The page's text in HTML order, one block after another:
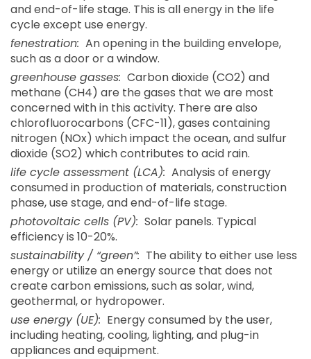
and end-of-life stage. This is all energy in the life
cycle except use energy.
fenestration: An opening in the building envelope,
such as a door or a window.
greenhouse gasses: Carbon dioxide (CO2) and
methane (CH4) are the gases that we are most
concerned with in this activity. There are also
chlorofluorocarbons (CFC-11), gases containing
nitrogen (NOx) which impact the ocean, and sulfur
dioxide (SO2) which contributes to acid rain.
life cycle assessment (LCA): Analysis of energy
consumed in production of materials, construction
phase, use stage, and end-of-life stage.
photovoltaic cells (PV): Solar panels. Typical
efficiency is 10-20%.
sustainability / “green”: The ability to either use less
energy or utilize an energy source that does not
create carbon emissions, such as solar, wind,
geothermal, or hydropower.
use energy (UE): Energy consumed by the user,
including heating, cooling, lighting, and plug-in
appliances and equipment.